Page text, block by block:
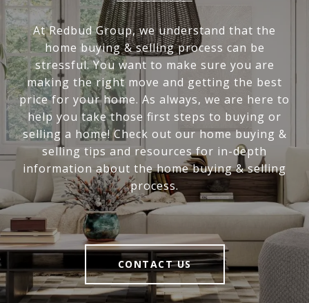
At Redbud Group, we understand that the
home buying & selling process can be
stressful. You want to make sure you are
making the right move and getting the best
price for your home. As always, we are here to
help you take those first steps to buying or
selling a home! Check out our home buying &
selling tips and resources for in-depth
information about the home buying & selling
process.
CONTACT US